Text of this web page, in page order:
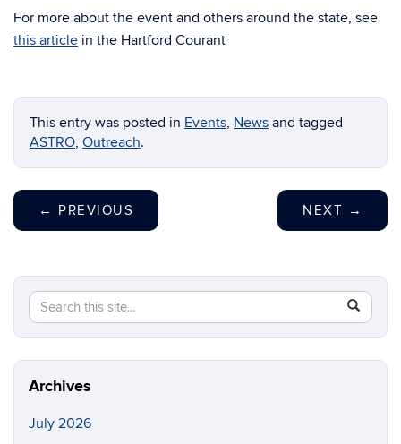
For more about the event and others around the state, see
this article in the Hartford Courant
This entry was posted in Events, News and tagged
ASTRO, Outreach.
← PREVIOUS NEXT →
Search
this
Site
Search
in
https://
Archives
July 2026